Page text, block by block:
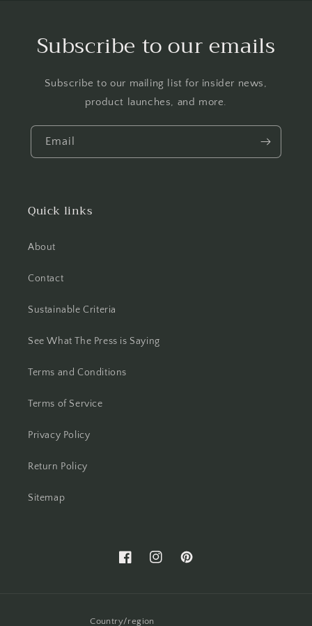
Subscribe to our emails
Subscribe to our mailing list for insider news,
product launches, and more.
Email
Quick links
About
Contact
Sustainable Criteria
See What The Press is Saying
Terms and Conditions
Terms of Service
Privacy Policy
Return Policy
Sitemap
FacebookInstagramPinterest
Country/region